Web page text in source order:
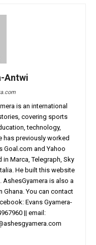
Antwi
is an international
covering sports
technology,
has previously worked
and Yahoo
Marca, Telegraph, Sky
He built this website
is also a
Ghana. You can contact
Evans Gyamera-
|| email: